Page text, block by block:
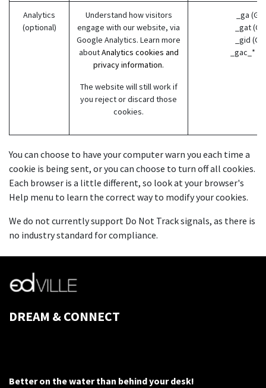
Analytics
(optional)
Understand how visitors
engage with our website, via
Google Analytics. Learn more
aboutAnalytics cookies and
privacy information.
The website will still work if
you reject or discard those
cookies.
_ga
_gat
_gid
_gac_*
You can choose to have your computer warn you each time a
cookie is being sent, or you can choose to turn off all cookies.
Each browser is a little different, so look at your browser's
Help menu to learn the correct way to modify your cookies.
We do not currently support Do Not Track signals, as there is
no industry standard for compliance.
DREAM & CONNECT
Better on the water than behind your desk!